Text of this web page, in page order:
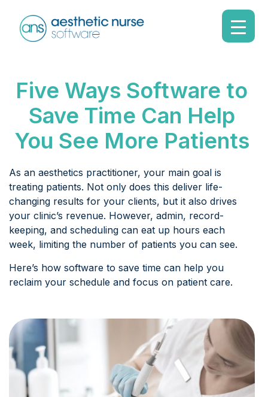
Five Ways Software to
Save Time Can Help
You See More Patients
As an aesthetics practitioner, your main goal is
treating patients. Not only does this deliver life-
changing results for your clients, but it also drives
your clinic’s revenue. However, admin, record-
keeping, and scheduling can eat up hours each
week, limiting the number of patients you can see.
Here’s how software to save time can help you
reclaim your schedule and focus on patient care.